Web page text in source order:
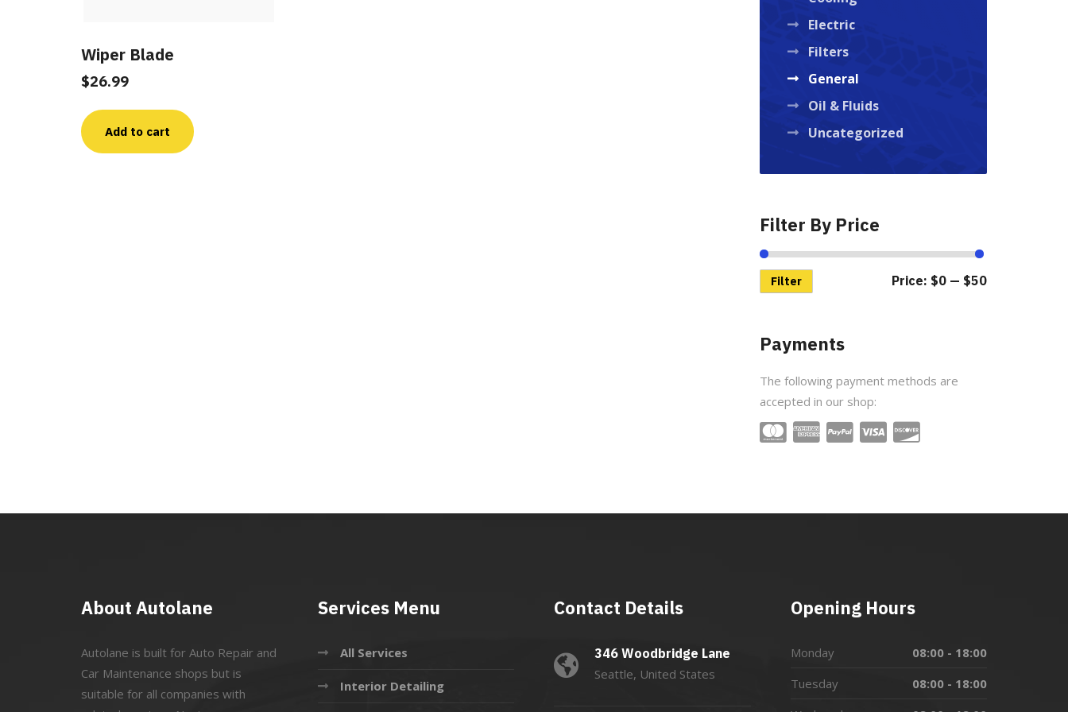
Wiper Blade
$26.99
Add to cart
Electric
Filters
General
Oil & Fluids
Uncategorized
Filter By Price
Min
Max
Filter Price: $0— $50
Payments
The following payment methods are
accepted in our shop:
About Autolane
Autolane is built for Auto Repair and
Car Maintenance shops but is
suitable for all companies with
Services Menu
All Services
Interior Detailing
Contact Details
346 Woodbridge Lane
Seattle, United States
Opening Hours
Monday
08:00 - 18:00
Tuesday
08:00 - 18:00